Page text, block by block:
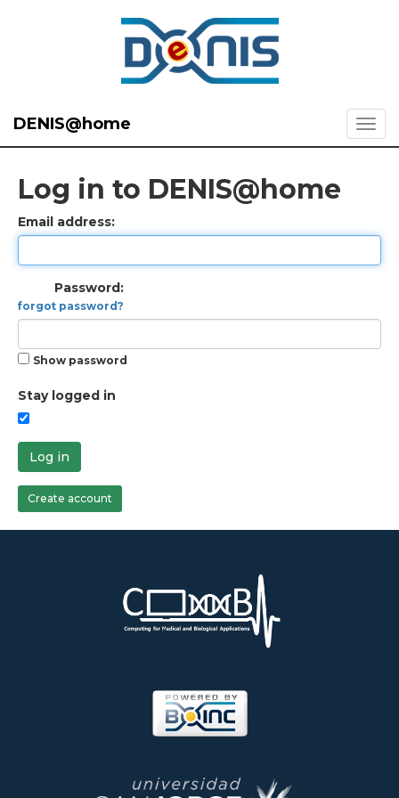
DENIS@home
Log in to DENIS@home
Email address:
Password:
forgot password?
Show password
Stay logged in
Log in
Create account